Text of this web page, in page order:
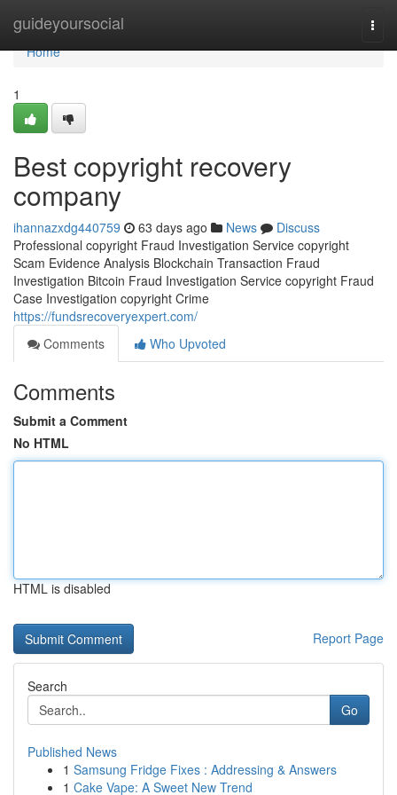
guideyoursocial
Home
Home
1
Best copyright recovery
company
ihannazxdg440759 63 days ago News
Discuss
Professional copyright Fraud Investigation Service copyright
Scam Evidence Analysis Blockchain Transaction Fraud
Investigation Bitcoin Fraud Investigation Service copyright Fraud
Case Investigation copyright Crime
https://fundsrecoveryexpert.com/
Comments
Who Upvoted
Comments
Submit a Comment
No HTML
HTML is disabled
Report Page
Search
Go
Published News
1 Samsung Fridge Fixes : Addressing & Answers
1 Cake Vape: A Sweet New Trend